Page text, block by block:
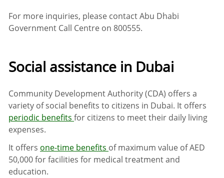
For more inquiries, please contact Abu Dhabi
Government Call Centre on 800555.
Social assistance in Dubai
Community Development Authority (CDA) offers a
variety of social benefits to citizens in Dubai. It offers
periodic benefits for citizens to meet their daily living
expenses.
It offers one-time benefits of maximum value of AED
50,000 for facilities for medical treatment and
education.